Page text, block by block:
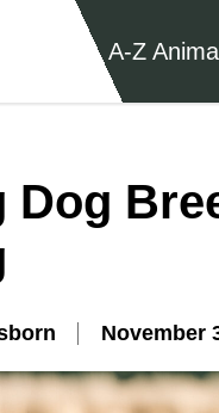
A-Z
Dog
November